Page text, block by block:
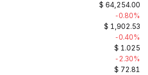
$ 64,254.00
-0.80%
$ 1,902.53
-0.40%
$ 1.025
-2.30%
$ 72.81